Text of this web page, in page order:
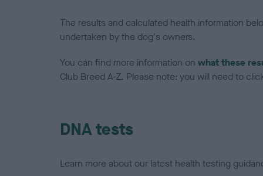
The results and calculated health information
undertaken by the dog's owners.
You can find more information on what these
Club Breed A-Z. Please note: you will need to
DNA tests
Learn more about our latest health testing